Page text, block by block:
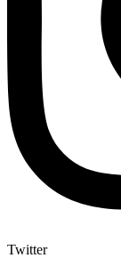
Twitter